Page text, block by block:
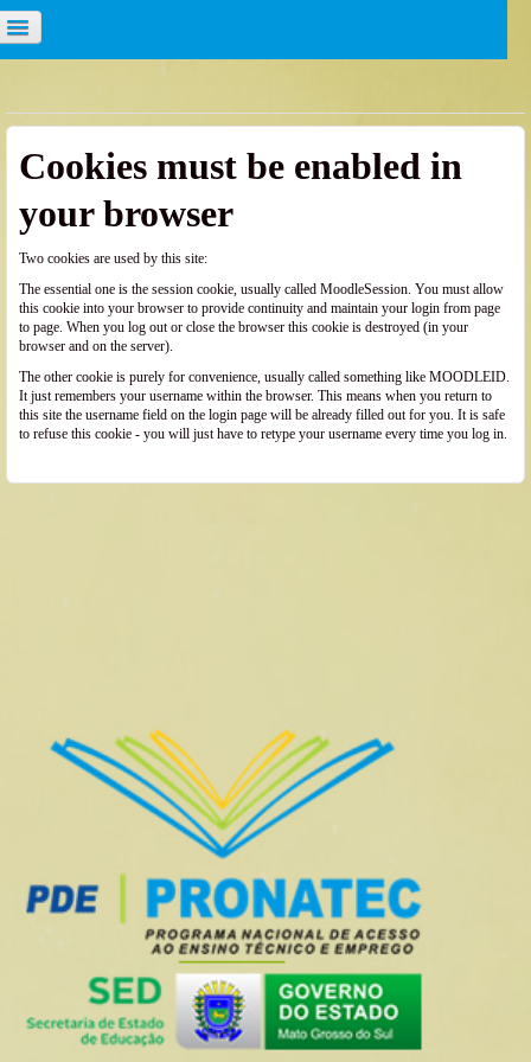
Cookies must be enabled in
your browser
Two cookies are used by this site:
The essential one is the session cookie, usually called MoodleSession. You must allow
this cookie into your browser to provide continuity and maintain your login from page
to page. When you log out or close the browser this cookie is destroyed (in your
browser and on the server).
The other cookie is purely for convenience, usually called something like MOODLEID.
It just remembers your username within the browser. This means when you return to
this site the username field on the login page will be already filled out for you. It is safe
to refuse this cookie - you will just have to retype your username every time you log in.